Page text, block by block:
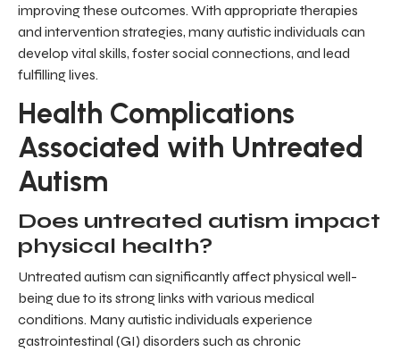
improving these outcomes. With appropriate therapies
and intervention strategies, many autistic individuals can
develop vital skills, foster social connections, and lead
fulfilling lives.
Health Complications
Associated with Untreated
Autism
Does untreated autism impact
physical health?
Untreated autism can significantly affect physical well-
being due to its strong links with various medical
conditions. Many autistic individuals experience
gastrointestinal (GI) disorders such as chronic